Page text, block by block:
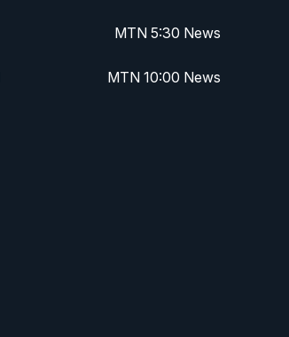
MTN 5:30 News
MTN 10:00 News